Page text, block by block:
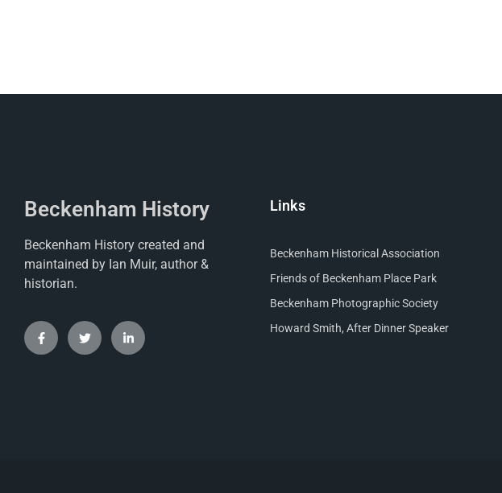
Beckenham History
Beckenham History created and
maintained by Ian Muir, author &
historian.
Links
Beckenham Historical Association
Friends of Beckenham Place Park
Beckenham Photographic Society
Howard Smith, After Dinner Speaker